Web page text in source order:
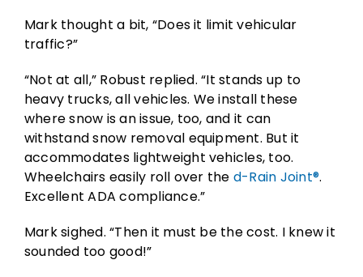
Mark thought a bit, “Does it limit vehicular
traffic?”
“Not at all,” Robust replied. “It stands up to
heavy trucks, all vehicles. We install these
where snow is an issue, too, and it can
withstand snow removal equipment. But it
accommodates lightweight vehicles, too.
Wheelchairs easily roll over the d-Rain Joint®.
Excellent ADA compliance.”
Mark sighed. “Then it must be the cost. I knew it
sounded too good!”